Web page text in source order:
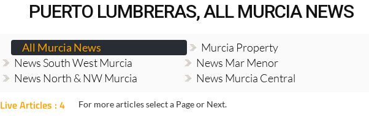
PUERTO LUMBRERAS, ALL MURCIA NEWS
All Murcia News
Murcia Property
News South West Murcia
News Mar Menor
News North & NW Murcia
News Murcia Central
Live Articles : 4 For more articles select a Page or Next.